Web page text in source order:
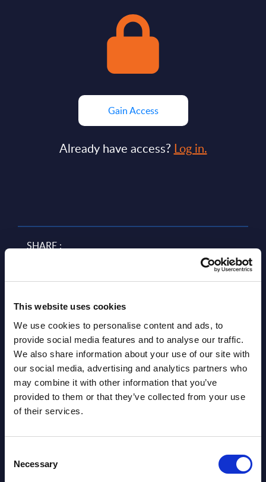
This website uses cookies
We use cookies to personalise content and ads, to
provide social media features and to analyse our traffic.
We also share information about your use of our site with
our social media, advertising and analytics partners who
may combine it with other information that you’ve
provided to them or that they’ve collected from your use
of their services.
Selection
Necessary
Gain Access
Already have access? Log in.
SHARE :
Related Content
View all reports >